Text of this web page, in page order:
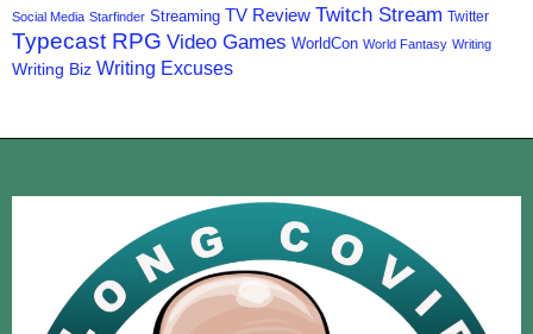
Social Media Starfinder Streaming TV Review Twitch Stream Twitter
Typecast RPG Video Games WorldCon World Fantasy Writing
Writing Biz Writing Excuses